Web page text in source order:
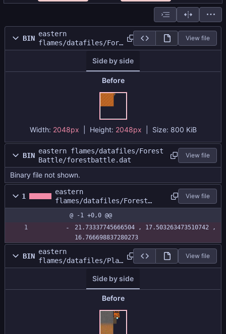
BIN
eastern
flames/datafiles/Fore
st
Battle/forestatlas.pn
g
View file
Side by side
Before
Width: 2048px | Height: 2048px Size: 800 KiB
BIN
eastern flames/datafiles/Forest
Battle/forestbattle.dat
View file
Binary file not shown.
1
eastern
flames/datafiles/Forest
Battle/forestbattle.size
View file
@ -1 +0,0 @@
21.73337745666504 , 17.503263473510742 ,
16.766698837280273
BIN
eastern
flames/datafiles/Plai
ns
Battle/plainsatlas.pn
g
View file
Side by side
Before